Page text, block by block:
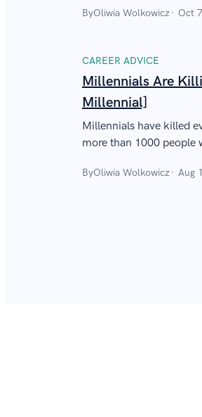
ByOliwia Wolkowicz Oct
CAREER ADVICE
Millennials Are
Millennial]
Millennials have killed
more than 1000 people
ByOliwia Wolkowicz Aug